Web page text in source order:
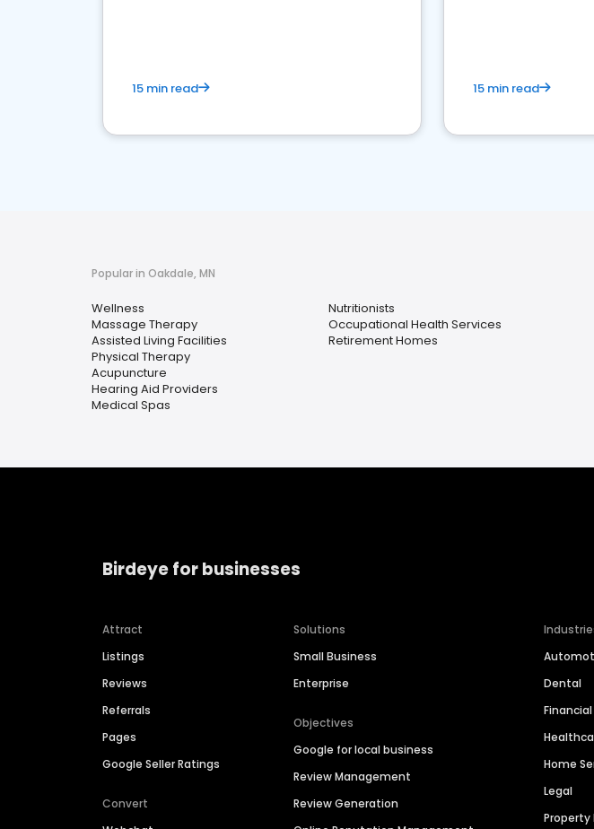
15 min read 15 min read
Popular in Oakdale, MN
Wellness
Massage Therapy
Assisted Living Facilities
Physical Therapy
Acupuncture
Hearing Aid Providers
Medical Spas
Nutritionists
Occupational Health Services
Retirement Homes
Birdeye for businesses
Attract
Listings
Reviews
Referrals
Pages
Google Seller Ratings
Convert
Solutions
Small Business
Enterprise
Objectives
Google for local business
Review Management
Review Generation
Dental
Home
Legal